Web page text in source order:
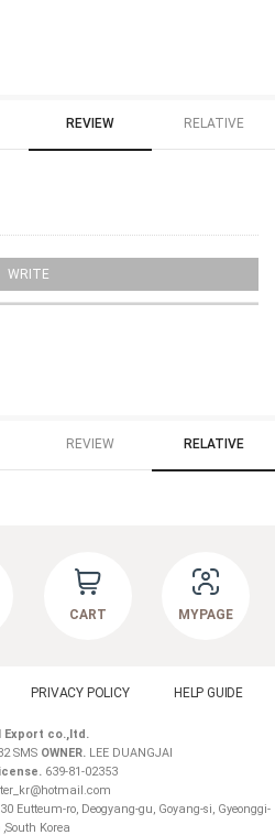
REVIEW RELATIVE
WRITE
REVIEW RELATIVE
CART MYPAGE
PRIVACY POLICY HELP GUIDE
Export co.,ltd.
SMS OWNER. LEE DUANGJAI
639-81-02353
Eutteum-ro, Deogyang-gu, Goyang-si, Gyeonggi-
,South Korea